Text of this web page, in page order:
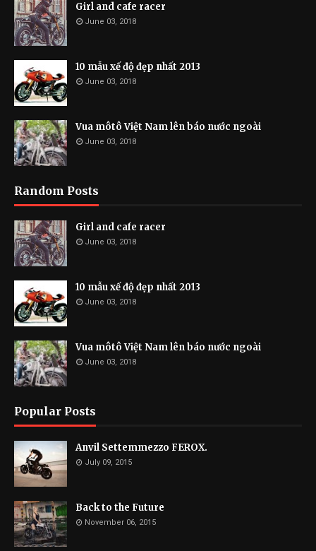
Girl and cafe racer
June 03, 2018
10 mẫu xế độ đẹp nhất 2013
June 03, 2018
Vua môtô Việt Nam lên báo nước ngoài
June 03, 2018
Random Posts
Girl and cafe racer
June 03, 2018
10 mẫu xế độ đẹp nhất 2013
June 03, 2018
Vua môtô Việt Nam lên báo nước ngoài
June 03, 2018
Popular Posts
Anvil Settemmezzo FEROX.
July 09, 2015
Back to the Future
November 06, 2015